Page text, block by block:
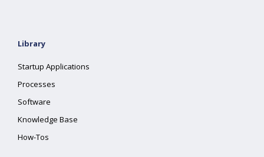
Library
Startup Applications
Processes
Software
Knowledge Base
How-Tos